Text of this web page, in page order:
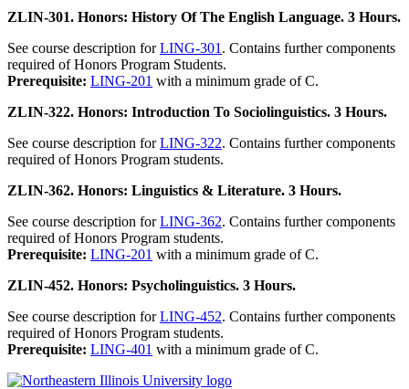
ZLIN-301. Honors: History Of The English Language. 3 Hours.
See course description forLING-301 . Contains further components
required of Honors Program Students.
Prerequisite: LING-201 with a minimum grade of C.
ZLIN-322. Honors: Introduction To Sociolinguistics. 3 Hours.
See course description forLING-322. Contains further components
required of Honors Program students.
ZLIN-362. Honors: Linguistics & Literature. 3 Hours.
See course description forLING-362. Contains further components
required of Honors Program students.
Prerequisite: LING-201 with a minimum grade of C.
ZLIN-452. Honors: Psycholinguistics. 3 Hours.
See course description forLING-452. Contains further components
required of Honors Program students.
Prerequisite: LING-401 with a minimum grade of C.